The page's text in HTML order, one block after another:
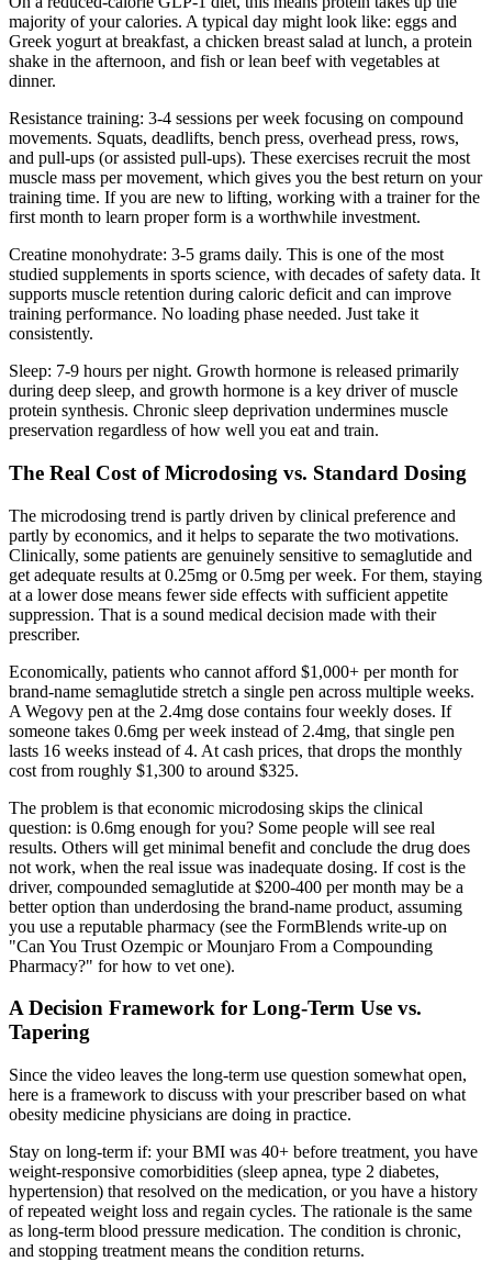
majority of your calories. A typical day might look like: eggs and
Greek yogurt at breakfast, a chicken breast salad at lunch, a protein
shake in the afternoon, and fish or lean beef with vegetables at
dinner.
Resistance training: 3-4 sessions per week focusing on compound
movements. Squats, deadlifts, bench press, overhead press, rows,
and pull-ups (or assisted pull-ups). These exercises recruit the most
muscle mass per movement, which gives you the best return on your
training time. If you are new to lifting, working with a trainer for the
first month to learn proper form is a worthwhile investment.
Creatine monohydrate: 3-5 grams daily. This is one of the most
studied supplements in sports science, with decades of safety data. It
supports muscle retention during caloric deficit and can improve
training performance. No loading phase needed. Just take it
consistently.
Sleep: 7-9 hours per night. Growth hormone is released primarily
during deep sleep, and growth hormone is a key driver of muscle
protein synthesis. Chronic sleep deprivation undermines muscle
preservation regardless of how well you eat and train.
The Real Cost of Microdosing vs. Standard Dosing
The microdosing trend is partly driven by clinical preference and
partly by economics, and it helps to separate the two motivations.
Clinically, some patients are genuinely sensitive to semaglutide and
get adequate results at 0.25mg or 0.5mg per week. For them, staying
at a lower dose means fewer side effects with sufficient appetite
suppression. That is a sound medical decision made with their
prescriber.
Economically, patients who cannot afford $1,000+ per month for
brand-name semaglutide stretch a single pen across multiple weeks.
A Wegovy pen at the 2.4mg dose contains four weekly doses. If
someone takes 0.6mg per week instead of 2.4mg, that single pen
lasts 16 weeks instead of 4. At cash prices, that drops the monthly
cost from roughly $1,300 to around $325.
The problem is that economic microdosing skips the clinical
question: is 0.6mg enough for you? Some people will see real
results. Others will get minimal benefit and conclude the drug does
not work, when the real issue was inadequate dosing. If cost is the
driver, compounded semaglutide at $200-400 per month may be a
better option than underdosing the brand-name product, assuming
you use a reputable pharmacy (see the FormBlends write-up on
"Can You Trust Ozempic or Mounjaro From a Compounding
Pharmacy?" for how to vet one).
A Decision Framework for Long-Term Use vs.
Tapering
Since the video leaves the long-term use question somewhat open,
here is a framework to discuss with your prescriber based on what
obesity medicine physicians are doing in practice.
Stay on long-term if: your BMI was 40+ before treatment, you have
weight-responsive comorbidities (sleep apnea, type 2 diabetes,
hypertension) that resolved on the medication, or you have a history
of repeated weight loss and regain cycles. The rationale is the same
as long-term blood pressure medication. The condition is chronic,
and stopping treatment means the condition returns.